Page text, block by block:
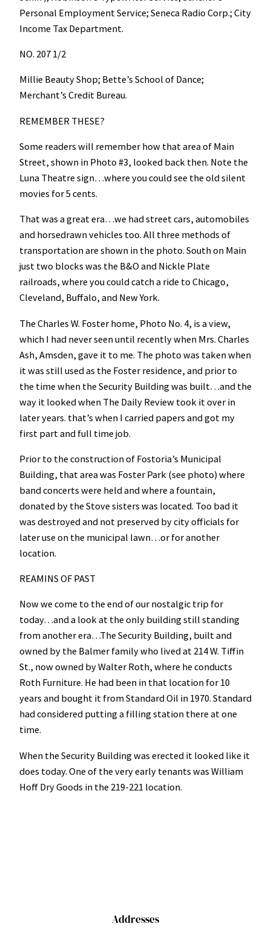
Personal Employment Service; Seneca Radio Corp.; City
Income Tax Department.
NO. 207 1/2
Millie Beauty Shop; Bette’s School of Dance;
Merchant’s Credit Bureau.
REMEMBER THESE?
Some readers will remember how that area of Main
Street, shown in Photo #3, looked back then. Note the
Luna Theatre sign…where you could see the old silent
movies for 5 cents.
That was a great era…we had street cars, automobiles
and horsedrawn vehicles too. All three methods of
transportation are shown in the photo. South on Main
just two blocks was the B&O and Nickle Plate
railroads, where you could catch a ride to Chicago,
Cleveland, Buffalo, and New York.
The Charles W. Foster home, Photo No. 4, is a view,
which I had never seen until recently when Mrs. Charles
Ash, Amsden, gave it to me. The photo was taken when
it was still used as the Foster residence, and prior to
the time when the Security Building was built…and the
way it looked when The Daily Review took it over in
later years. that’s when I carried papers and got my
first part and full time job.
Prior to the construction of Fostoria’s Municipal
Building, that area was Foster Park (see photo) where
band concerts were held and where a fountain,
donated by the Stove sisters was located. Too bad it
was destroyed and not preserved by city officials for
later use on the municipal lawn…or for another
location.
REAMINS OF PAST
Now we come to the end of our nostalgic trip for
today…and a look at the only building still standing
from another era…The Security Building, built and
owned by the Balmer family who lived at 214 W. Tiffin
St., now owned by Walter Roth, where he conducts
Roth Furniture. He had been in that location for 10
years and bought it from Standard Oil in 1970. Standard
had considered putting a filling station there at one
time.
When the Security Building was erected it looked like it
does today. One of the very early tenants was William
Hoff Dry Goods in the 219-221 location.
Addresses